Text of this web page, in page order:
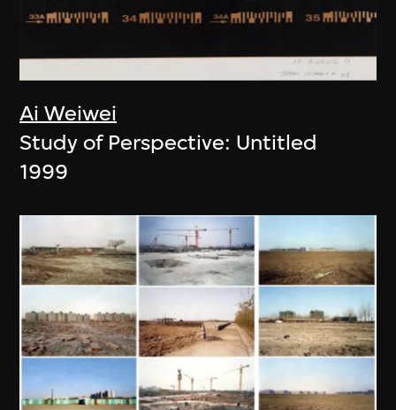
Ai Weiwei
Study of Perspective: Untitled
1999